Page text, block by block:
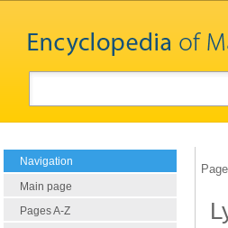
Navigation
Main page
Pages A-Z
Page